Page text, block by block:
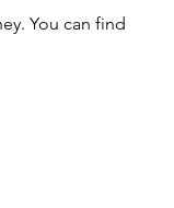
You can find